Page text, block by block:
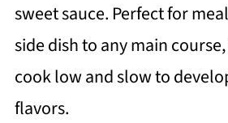
sweet sauce. Perfect for
side dish to any main
cook low and slow to
flavors.